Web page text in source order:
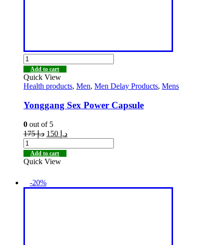
Add to cart
Quick View
Health products, Men, Men Delay Products, Mens
Yonggang Sex Power Capsule
0 out of 5
د.إ175 د.إ
Add to cart
Quick View
-20%